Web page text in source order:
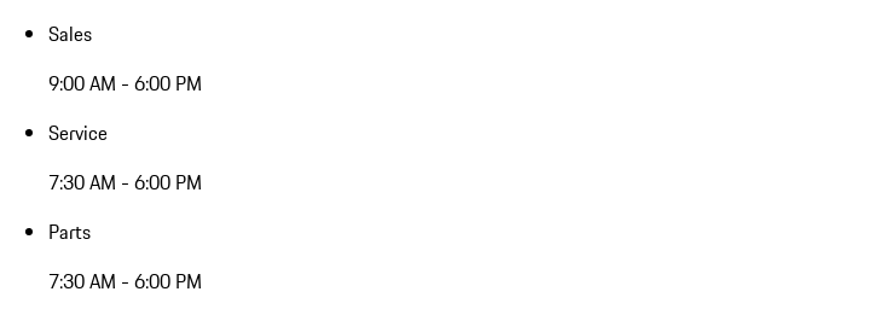
Sales
9:00 AM - 6:00 PM
Service
7:30 AM - 6:00 PM
Parts
7:30 AM - 6:00 PM